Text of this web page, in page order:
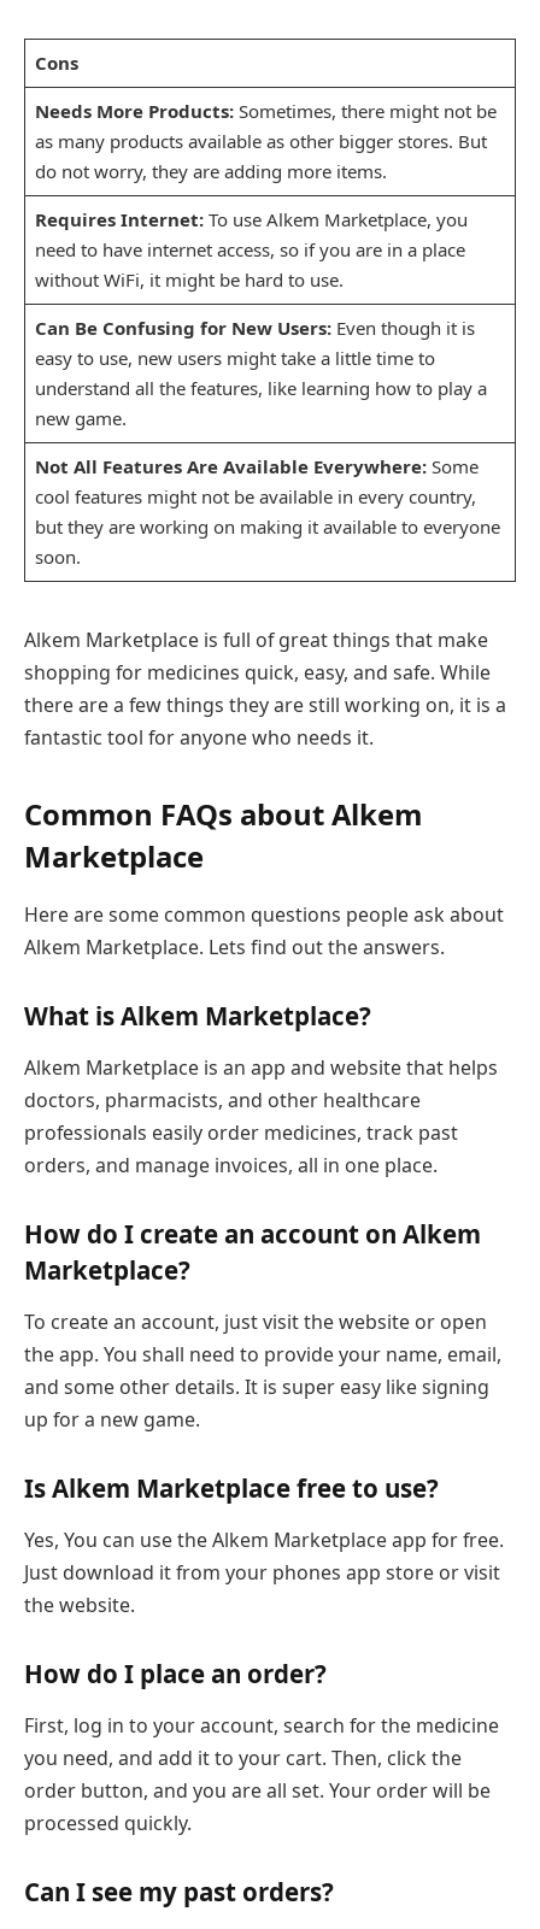
Cons
Needs More Products:Sometimes, there might not be
as many products available as other bigger stores. But
do not worry, they are adding more items.
Requires Internet:To use Alkem Marketplace, you
need to have internet access, so if you are in a place
without WiFi, it might be hard to use.
Can Be Confusing for New Users:Even though it is
easy to use, new users might take a little time to
understand all the features, like learning how to play a
new game.
Not All Features Are Available Everywhere:Some
cool features might not be available in every country,
but they are working on making it available to everyone
soon.
Alkem Marketplace is full of great things that make
shopping for medicines quick, easy, and safe. While
there are a few things they are still working on, it is a
fantastic tool for anyone who needs it.
Common FAQs about Alkem
Marketplace
Here are some common questions people ask about
Alkem Marketplace. Lets find out the answers.
What is Alkem Marketplace?
Alkem Marketplace is an app and website that helps
doctors, pharmacists, and other healthcare
professionals easily order medicines, track past
orders, and manage invoices, all in one place.
How do I create an account on Alkem
Marketplace?
To create an account, just visit the website or open
the app. You shall need to provide your name, email,
and some other details. It is super easy like signing
up for a new game.
Is Alkem Marketplace free to use?
Yes, You can use the Alkem Marketplace app for free.
Just download it from your phones app store or visit
the website.
How do I place an order?
First, log in to your account, search for the medicine
you need, and add it to your cart. Then, click the
order button, and you are all set. Your order will be
processed quickly.
Can I see my past orders?